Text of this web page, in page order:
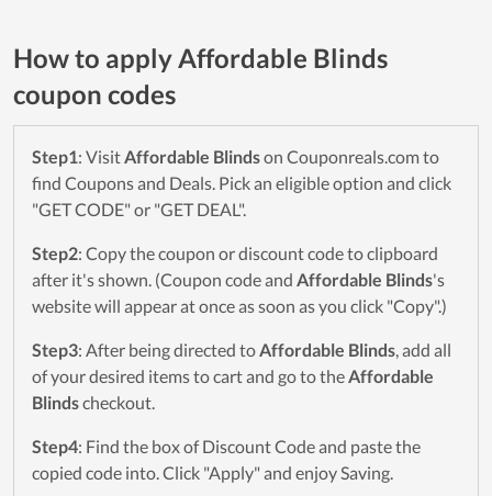
How to apply Affordable Blinds
coupon codes
Step1: VisitAffordable Blindson Couponreals.com to
find Coupons and Deals. Pick an eligible option and click
"GET CODE" or "GET DEAL".
Step2: Copy the coupon or discount code to clipboard
after it's shown. (Coupon code and Affordable Blinds's
website will appear at once as soon as you click "Copy".)
Step3: After being directed toAffordable Blinds, add all
of your desired items to cart and go to theAffordable
Blindscheckout.
Step4: Find the box of Discount Code and paste the
copied code into. Click "Apply" and enjoy Saving.